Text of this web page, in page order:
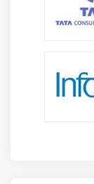
Salary
Future